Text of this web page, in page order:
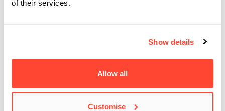
of their services.
Show details
Allow all
Customise
BIMM Students Attend the MOBO Awards 2026